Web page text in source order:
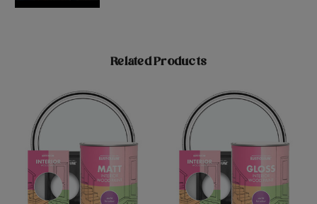
Related Products